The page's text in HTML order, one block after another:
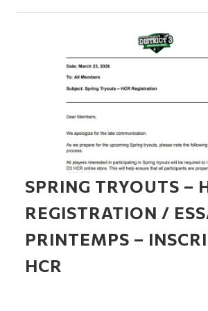
SPRING TRYOUTS –
REGISTRATION /
PRINTEMPS –
HCR